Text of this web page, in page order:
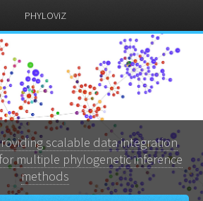
scalable data integration
multiple phylogenetic inference
methods
PHYLOViZ